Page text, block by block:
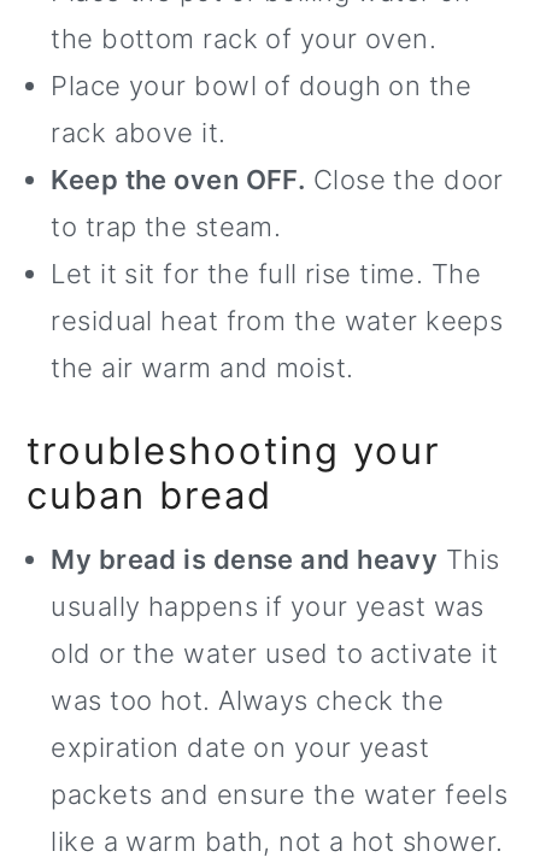
the bottom rack of your oven.
Place your bowl of dough on the
rack above it.
Keep the oven OFF. Close the door
to trap the steam.
Let it sit for the full rise time. The
residual heat from the water keeps
the air warm and moist.
troubleshooting your
cuban bread
My bread is dense and heavy This
usually happens if your yeast was
old or the water used to activate it
was too hot. Always check the
expiration date on your yeast
packets and ensure the water feels
like a warm bath, not a hot shower.